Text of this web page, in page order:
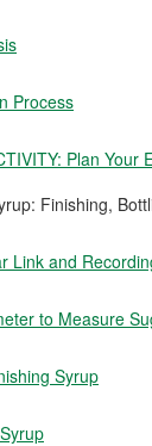
Process
Plan Your
Finishing,
Link and
to Measure
Syrup